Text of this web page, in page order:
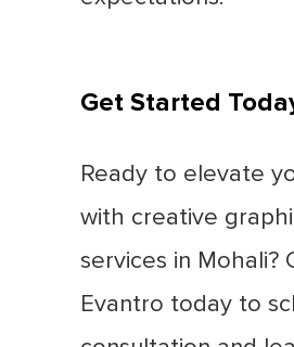
Get Started
Ready to elevate
with creative
services in Mohali?
Evantro today to